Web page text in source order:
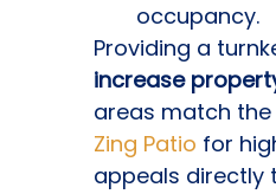
occupancy.
Providing a
increase
areas match
Zing Patio for
appeals directly